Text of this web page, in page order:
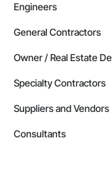
Engineers
General Contractors
Owner / Real Estate
Specialty Contractors
Suppliers and Vendors
Consultants